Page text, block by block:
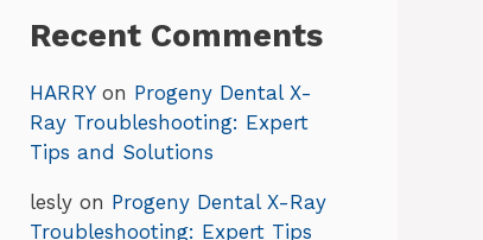
Recent Comments
HARRYon Progeny Dental X-
Ray Troubleshooting: Expert
Tips and Solutions
lesly on Progeny Dental X-Ray
Troubleshooting: Expert Tips